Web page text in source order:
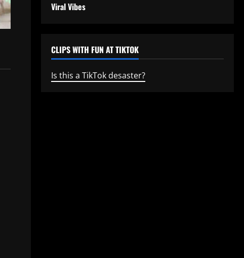
Viral Vibes
CLIPS WITH FUN AT TIKTOK
Is this a TikTok desaster?